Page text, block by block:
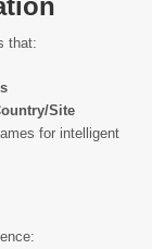
that:
Site
for intelligent